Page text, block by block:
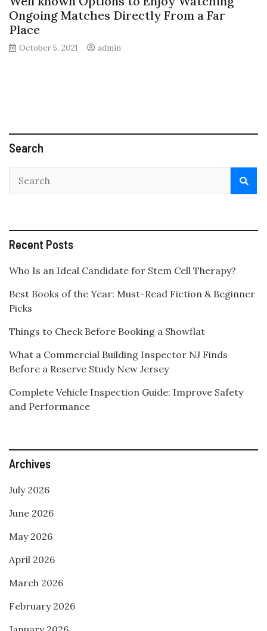
Ongoing Matches Directly From a Far
Place
October 5, 2021 admin
Search
Recent Posts
Who Is an Ideal Candidate for Stem Cell Therapy?
Best Books of the Year: Must-Read Fiction & Beginner
Picks
Things to Check Before Booking a Showflat
What a Commercial Building Inspector NJ Finds
Before a Reserve Study New Jersey
Complete Vehicle Inspection Guide: Improve Safety
and Performance
Archives
July 2026
June 2026
May 2026
April 2026
March 2026
February 2026